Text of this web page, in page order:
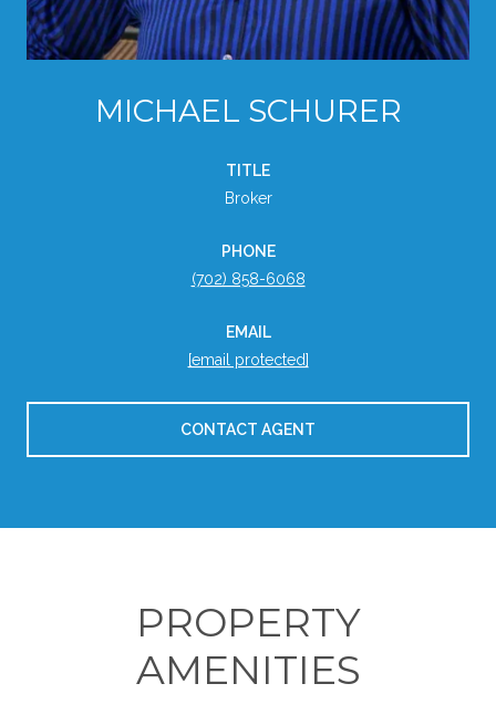
MICHAEL SCHURER
TITLE
Broker
PHONE
(702) 858-6068
EMAIL
[email protected]
CONTACT AGENT
PROPERTY
AMENITIES